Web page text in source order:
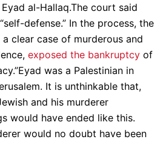
al-Hallaq.The court said
defense.” In the process, the
clear case of murderous and
exposed the bankruptcy of
was a Palestinian in
It is unthinkable that,
and his murderer
would have ended like this.
would no doubt have been